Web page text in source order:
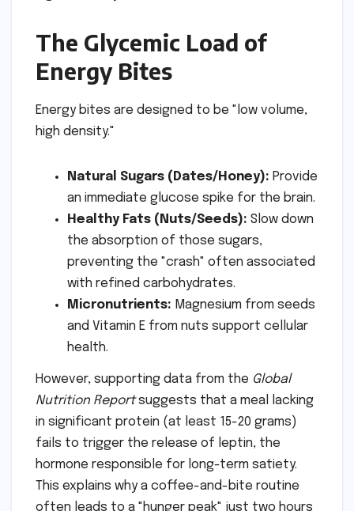
The Glycemic Load of
Energy Bites
Energy bites are designed to be "low volume,
high density."
Natural Sugars (Dates/Honey): Provide
an immediate glucose spike for the brain.
Healthy Fats (Nuts/Seeds): Slow down
the absorption of those sugars,
preventing the "crash" often associated
with refined carbohydrates.
Micronutrients: Magnesium from seeds
and Vitamin E from nuts support cellular
health.
However, supporting data from the Global
Nutrition Reportsuggests that a meal lacking
in significant protein (at least 15-20 grams)
fails to trigger the release of leptin, the
hormone responsible for long-term satiety.
This explains why a coffee-and-bite routine
often leads to a "hunger peak" just two hours